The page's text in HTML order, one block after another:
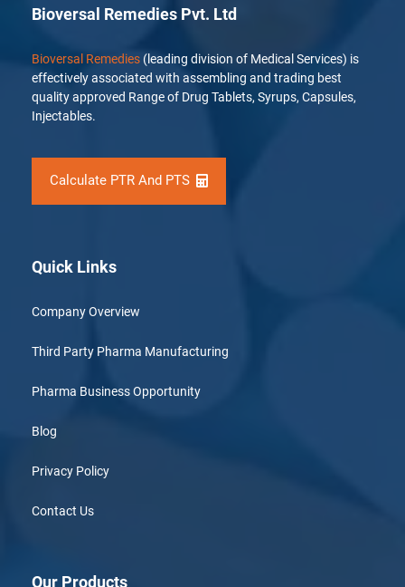
Bioversal Remedies Pvt. Ltd
Bioversal Remedies (leading division of Medical Services) is
effectively associated with assembling and trading best
quality approved Range of Drug Tablets, Syrups, Capsules,
Injectables.
Calculate PTR And PTS
Quick Links
Company Overview
Third Party Pharma Manufacturing
Pharma Business Opportunity
Blog
Privacy Policy
Contact Us
Our Products